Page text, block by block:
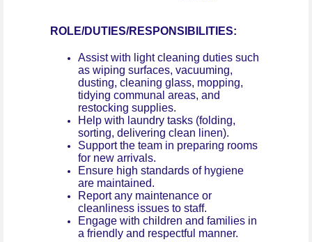
ROLE/DUTIES/RESPONSIBILITIES:
Assist with light cleaning duties such
as wiping surfaces, vacuuming,
dusting, cleaning glass, mopping,
tidying communal areas, and
restocking supplies.
Help with laundry tasks (folding,
sorting, delivering clean linen).
Support the team in preparing rooms
for new arrivals.
Ensure high standards of hygiene
are maintained.
Report any maintenance or
cleanliness issues to staff.
Engage with children and families in
a friendly and respectful manner.